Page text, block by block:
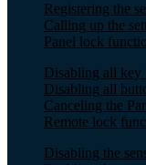
Registering the
Calling up the
Panel lock
Disabling all key
Disabling all
Canceling the
Remote lock
Disabling the